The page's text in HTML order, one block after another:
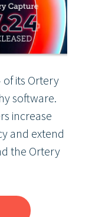
its Ortery
software.
increase
and extend
the Ortery